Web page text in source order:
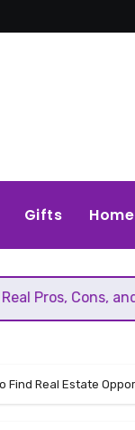
Gifts
Everything
Find Real Estate